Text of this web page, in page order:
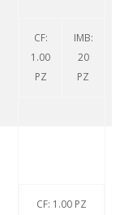
CF:
1.00
PZ
IMB:
20
PZ
CF: 1.00 PZ